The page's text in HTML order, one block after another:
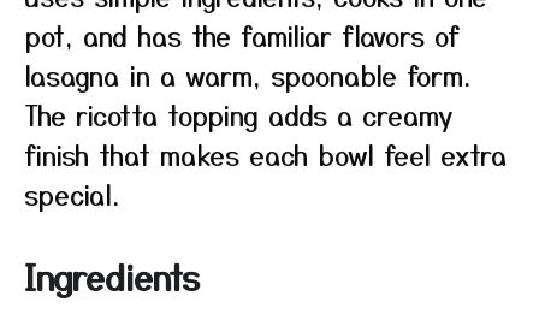
pot, and has the familiar flavors of
lasagna in a warm, spoonable form.
The ricotta topping adds a creamy
finish that makes each bowl feel extra
special.
Ingredients